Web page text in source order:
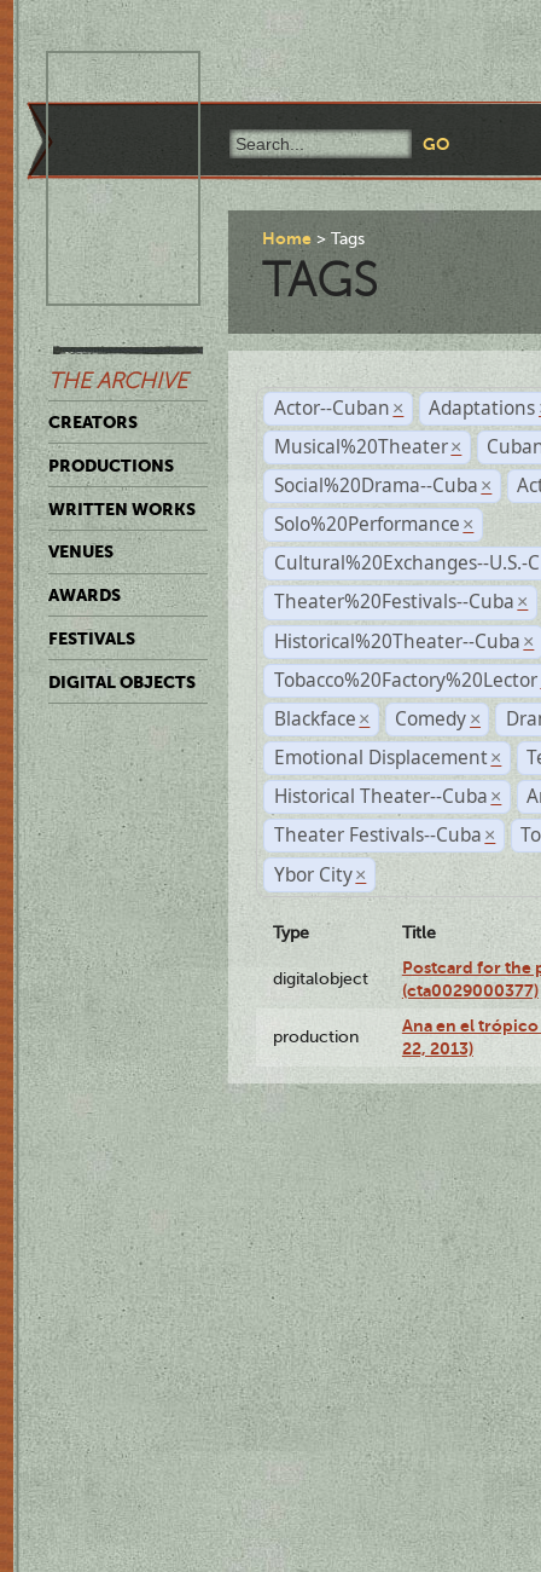
THE ARCHIVE
CREATORS
PRODUCTIONS
WRITTEN WORKS
VENUES
AWARDS
FESTIVALS
DIGITAL OBJECTS
Home Tags
TAGS
Actor--Cuban × Adaptations
Musical%20Theater ×
Social%20Drama--Cuba ×
Solo%20Performance ×
Cultural%20Exchanges--U.S.-
Theater%20Festivals--Cuba ×
Historical%20Theater--Cuba ×
Tobacco%20Factory%20Lector
Blackface × Comedy ×
Emotional Displacement ×
Historical Theater--Cuba ×
Theater Festivals--Cuba ×
Ybor City ×
Type Title
digitalobject
Postcard for the
(cta0029000377)
production
Ana en el
22, 2013)